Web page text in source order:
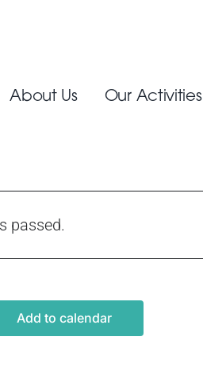
About Us Our Activities
passed.
Add to calendar